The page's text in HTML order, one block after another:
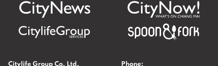
Citylife Group Co. Ltd.
Phone: